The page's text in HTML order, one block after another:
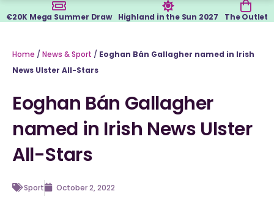
€20K Mega Summer Draw Highland in the Sun 2027 The Outlet
Home / News & Sport / Eoghan Bán Gallagher named in Irish
News Ulster All-Stars
Eoghan Bán Gallagher
named in Irish News Ulster
All-Stars
Sport October 2, 2022